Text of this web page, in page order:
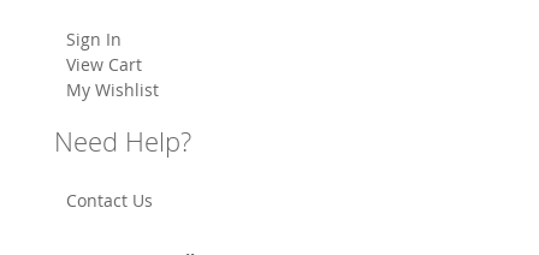
Sign In
View Cart
My Wishlist
Need Help?
Contact Us